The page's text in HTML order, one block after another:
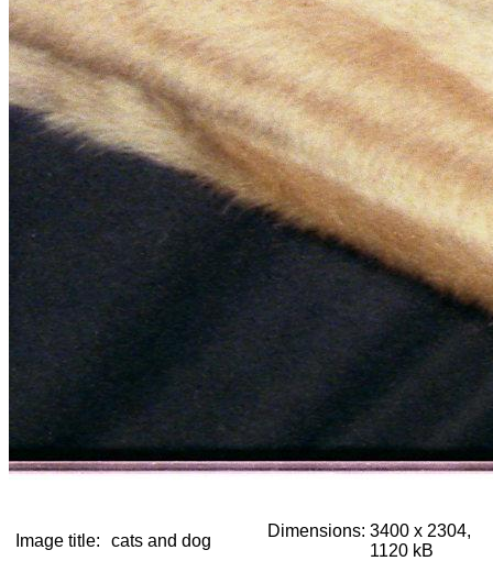
Image title: cats and dog
Dimensions: 3400 x 2304,
1120 kB